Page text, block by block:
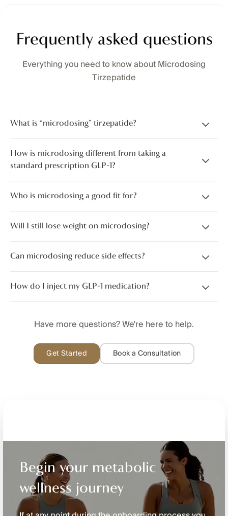
Frequently asked questions
Everything you need to know about Microdosing
Tirzepatide
What is “microdosing” tirzepatide?
How is microdosing different from taking a
standard prescription GLP-1?
Who is microdosing a good fit for?
Will I still lose weight on microdosing?
Can microdosing reduce side effects?
How do I inject my GLP-1 medication?
Have more questions? We're here to help.
Get Started Book a Consultation
Begin your metabolic
wellness journey